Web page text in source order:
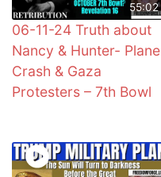
55:02
06-11-24 Truth about
Nancy & Hunter- Plane
Crash & Gaza
Protesters – 7th Bowl